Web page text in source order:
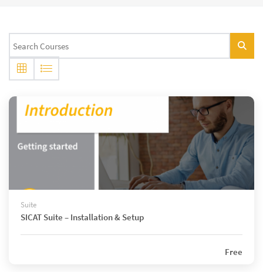
Suite
SICAT Suite – Installation & Setup
Free